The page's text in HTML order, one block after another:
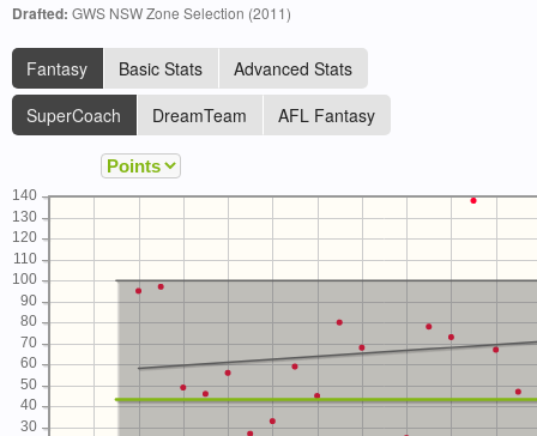
Drafted: GWS NSW Zone Selection (2011)
Fantasy Basic Stats
Advanced Stats
SuperCoach
DreamTeam AFL Fantasy
30
40
50
60
70
80
90
100
110
120
130
140